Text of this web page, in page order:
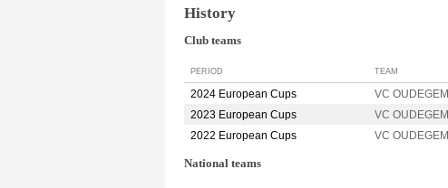
History
Club teams
PERIOD TEAM
2024 European Cups VC OUDEGEM
2023 European Cups
VC OUDEGEM
2022 European Cups
VC OUDEGEM
National teams